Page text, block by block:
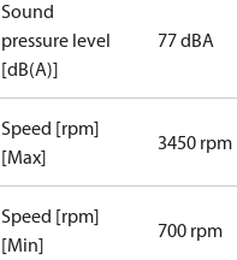
Sound
pressure level
[dB(A)]
77 dBA
Speed [rpm]
[Max]
3450 rpm
Speed [rpm]
[Min]
700 rpm